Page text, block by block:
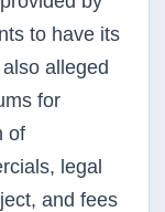
to have its
alleged
for
of
legal
and fees